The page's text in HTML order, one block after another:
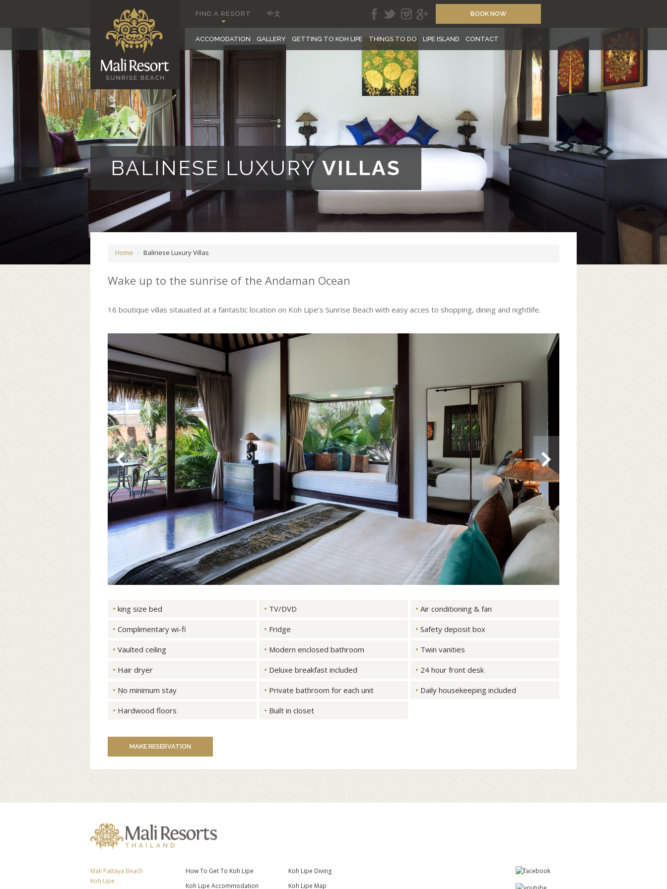
FIND A RESORT 中文 BOOK NOW
ACCOMODATION GALLERY GETTING TO KOH LIPE THINGS TO DO LIPE ISLAND CONTACT
BALINESE LUXURY VILLAS
Home Balinese Luxury Villas
Wake up to the sunrise of the Andaman Ocean
16 boutique villas sitauated at a fantastic location on Koh Lipe’s Sunrise Beach with easy acces to shopping, dining and nightlife.
king size bed TV/DVD Air conditioning & fan
Complimentary wi-fi Fridge Safety deposit box
Vaulted ceiling Modern enclosed bathroom Twin vanities
Hair dryer Deluxe breakfast included 24 hour front desk
No minimum stay Private bathroom for each unit Daily housekeeping included
Hardwood floors Built in closet
MAKE RESERVATION
Mali Pattaya Beach
Koh Lipe
How To Get To Koh Lipe
Koh Lipe Accommodation
Koh Lipe Diving
Koh Lipe Map